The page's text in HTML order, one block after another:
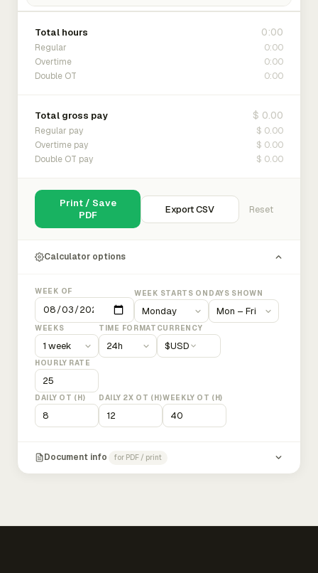
Total hours 0:00
Regular 0:00
Overtime 0:00
Double OT 0:00
Total gross pay $ 0.00
Regular pay $ 0.00
Overtime pay $ 0.00
Double OT pay $ 0.00
Print / Save
PDF
Export CSV Reset
Calculator options
WEEK OF WEEK STARTS ON DAYS SHOWN
WEEKS TIME FORMAT CURRENCY
$USD
HOURLY RATE
DAILY OT (H) DAILY 2X OT (H)WEEKLY OT (H)
Document info for PDF / print